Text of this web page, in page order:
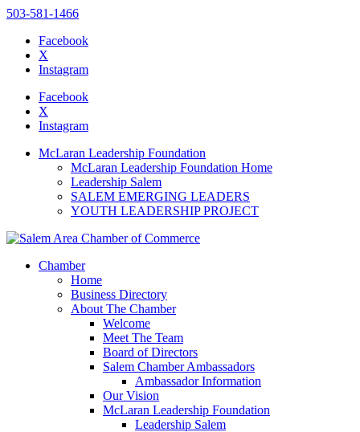
website
includes
accessibility
503-581-1466
Facebook
X
Instagram
Facebook
X
Instagram
McLaran Leadership Foundation
McLaran Leadership Foundation Home
Leadership Salem
SALEM EMERGING LEADERS
YOUTH LEADERSHIP PROJECT
Chamber
Home
Business Directory
About The Chamber
Welcome
Meet The Team
Board of Directors
Salem Chamber Ambassadors
Ambassador Information
Our Vision
McLaran Leadership Foundation
Leadership Salem